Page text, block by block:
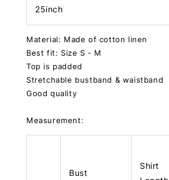
25inch
Material: Made of cotton linen
Best fit: Size S - M
Top is padded
Stretchable bustband & waistband
Good quality
Measurement:
Bust
Shirt